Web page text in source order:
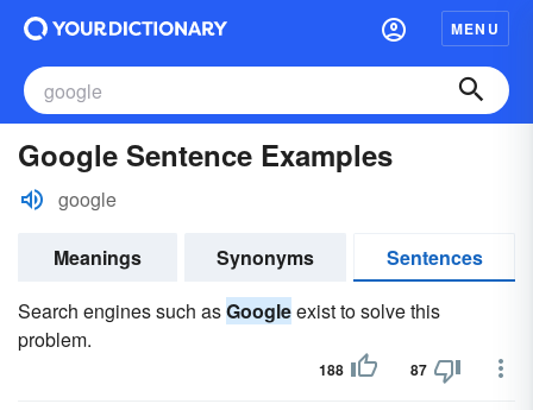
MENU
Google Sentence Examples
google
Meanings Synonyms
Sentences
Search engines such asGoogleexist to solve this
problem.
188 87